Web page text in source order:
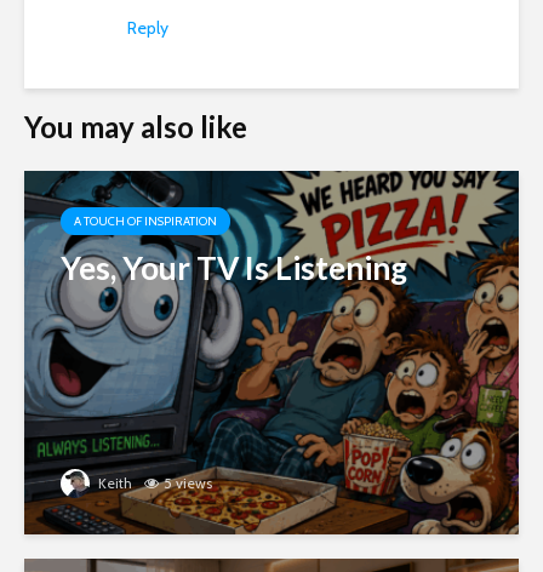
Reply
You may also like
A TOUCH OF INSPIRATION
Yes, Your TV Is Listening
Keith 5 views